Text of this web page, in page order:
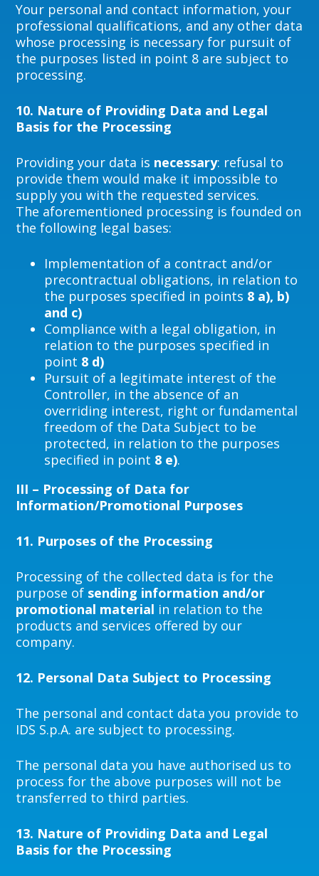
Your personal and contact information, your
professional qualifications, and any other data
whose processing is necessary for pursuit of
the purposes listed in point 8 are subject to
processing.
10. Nature of Providing Data and Legal
Basis for the Processing
Providing your data is necessary: refusal to
provide them would make it impossible to
supply you with the requested services.
The aforementioned processing is founded on
the following legal bases:
Implementation of a contract and/or
precontractual obligations, in relation to
the purposes specified in points 8 a), b)
and c)
Compliance with a legal obligation, in
relation to the purposes specified in
point 8 d)
Pursuit of a legitimate interest of the
Controller, in the absence of an
overriding interest, right or fundamental
freedom of the Data Subject to be
protected, in relation to the purposes
specified in point 8 e).
III – Processing of Data for
Information/Promotional Purposes
11. Purposes of the Processing
Processing of the collected data is for the
purpose of sending information and/or
promotional material in relation to the
products and services offered by our
company.
12. Personal Data Subject to Processing
The personal and contact data you provide to
IDS S.p.A. are subject to processing.
The personal data you have authorised us to
process for the above purposes will not be
transferred to third parties.
13. Nature of Providing Data and Legal
Basis for the Processing